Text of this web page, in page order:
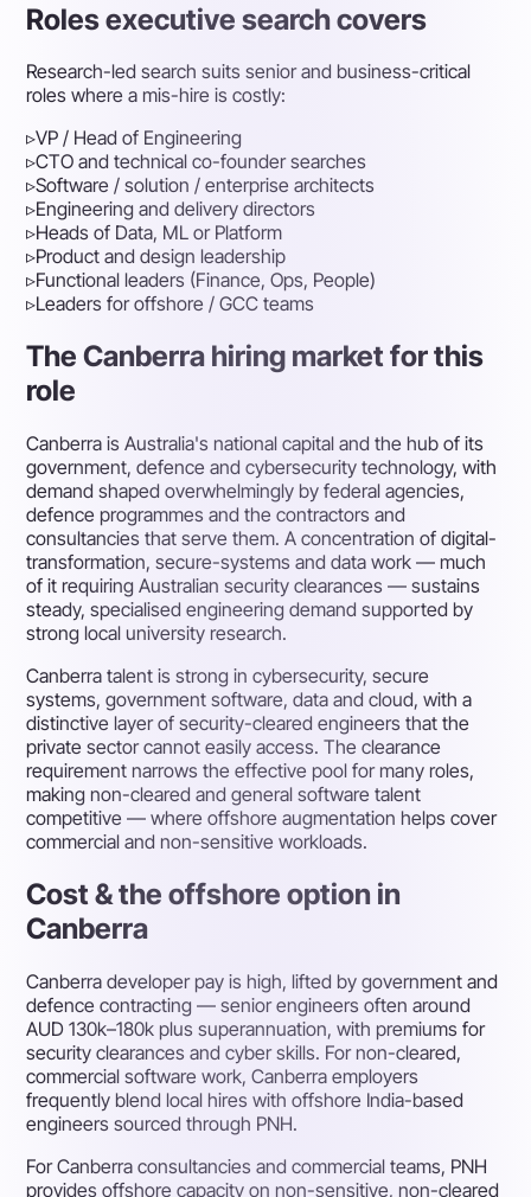
Roles executive search covers
Research-led search suits senior and business-critical
roles where a mis-hire is costly:
▹VP / Head of Engineering
▹CTO and technical co-founder searches
▹Software / solution / enterprise architects
▹Engineering and delivery directors
▹Heads of Data, ML or Platform
▹Product and design leadership
▹Functional leaders (Finance, Ops, People)
▹Leaders for offshore / GCC teams
The Canberra hiring market for this
role
Canberra is Australia's national capital and the hub of its
government, defence and cybersecurity technology, with
demand shaped overwhelmingly by federal agencies,
defence programmes and the contractors and
consultancies that serve them. A concentration of digital-
transformation, secure-systems and data work — much
of it requiring Australian security clearances — sustains
steady, specialised engineering demand supported by
strong local university research.
Canberra talent is strong in cybersecurity, secure
systems, government software, data and cloud, with a
distinctive layer of security-cleared engineers that the
private sector cannot easily access. The clearance
requirement narrows the effective pool for many roles,
making non-cleared and general software talent
competitive — where offshore augmentation helps cover
commercial and non-sensitive workloads.
Cost & the offshore option in
Canberra
Canberra developer pay is high, lifted by government and
defence contracting — senior engineers often around
AUD 130k–180k plus superannuation, with premiums for
security clearances and cyber skills. For non-cleared,
commercial software work, Canberra employers
frequently blend local hires with offshore India-based
engineers sourced through PNH.
For Canberra consultancies and commercial teams, PNH
provides offshore capacity on non-sensitive, non-cleared